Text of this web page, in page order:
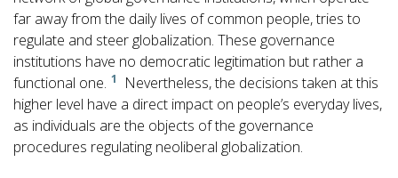
far away from the daily lives of common people, tries to
regulate and steer globalization. These governance
institutions have no democratic legitimation but rather a
functional one. 1
Nevertheless, the decisions taken at this
higher level have a direct impact on people’s everyday lives,
as individuals are the objects of the governance
procedures regulating neoliberal globalization.